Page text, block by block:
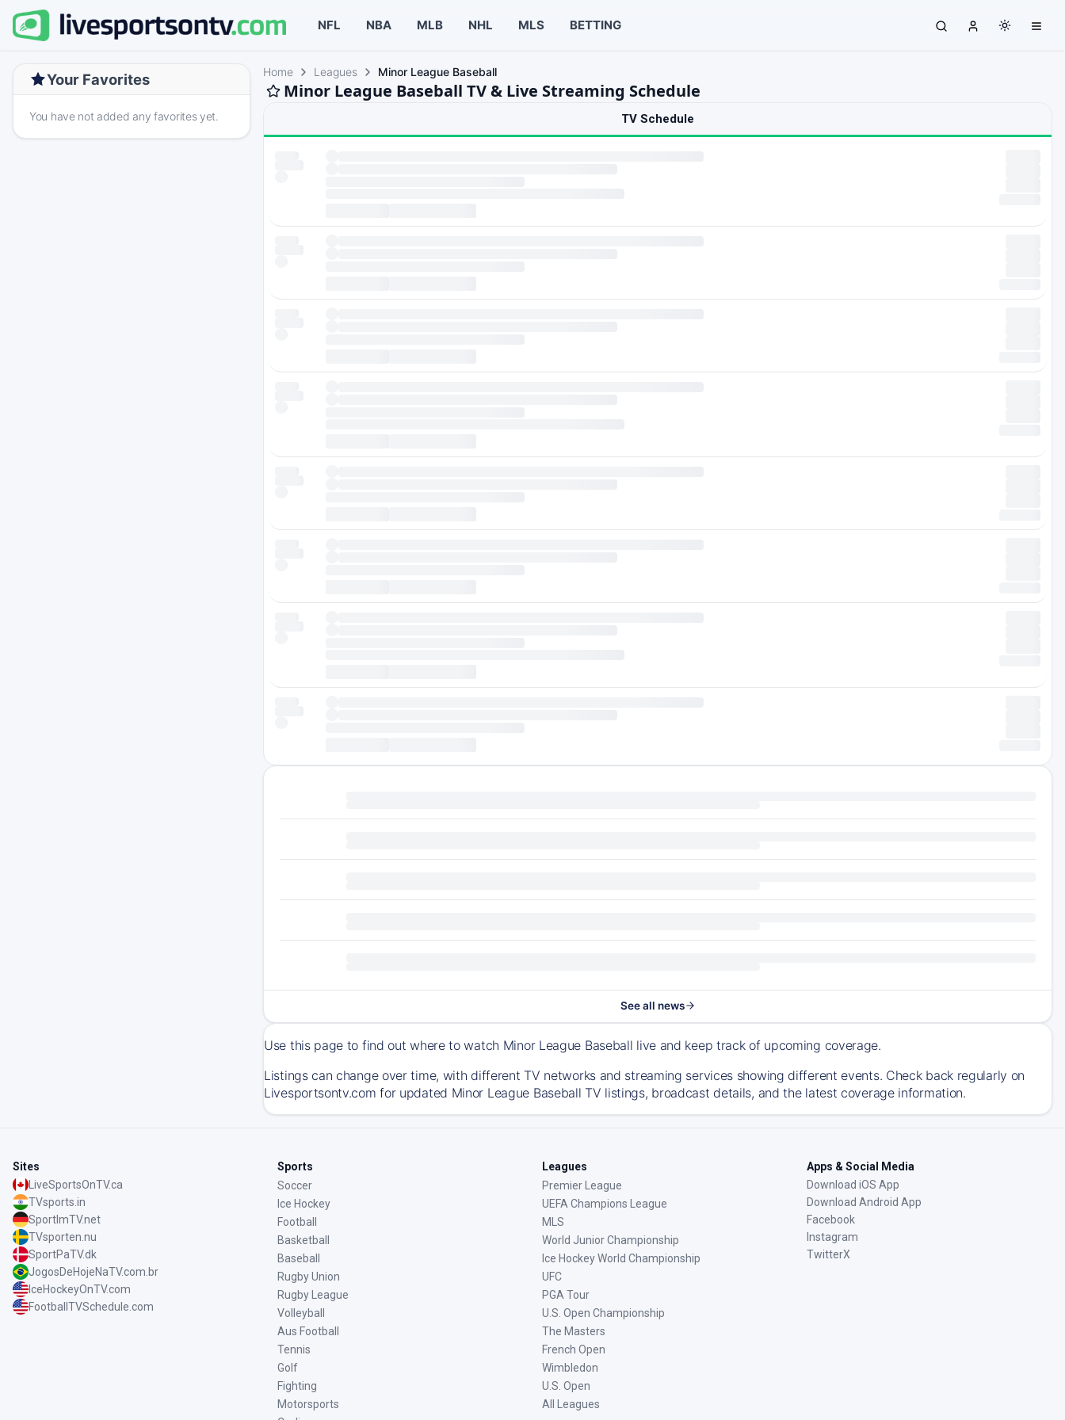
NFL NBA MLB NHL MLS BETTING
Your Favorites
You have not added any favorites yet.
Home Leagues Minor League Baseball
Minor League Baseball TV & Live Streaming Schedule
TV Schedule
See all news
Use this page to find out where to watch Minor League Baseball live and keep track of upcoming coverage.
Listings can change over time, with different TV networks and streaming services showing different events. Check back regularly on
Livesportsontv.com for updated Minor League Baseball TV listings, broadcast details, and the latest coverage information.
Sites
LiveSportsOnTV.ca
TVsports.in
SportImTV.net
TVsporten.nu
SportPaTV.dk
JogosDeHojeNaTV.com.br
IceHockeyOnTV.com
FootballTVSchedule.com
Sports
Soccer
Ice Hockey
Football
Basketball
Baseball
Rugby Union
Rugby League
Volleyball
Aus Football
Tennis
Golf
Fighting
Motorsports
Leagues
Premier League
UEFA Champions League
MLS
World Junior Championship
Ice Hockey World Championship
UFC
PGA Tour
U.S. Open Championship
The Masters
French Open
Wimbledon
U.S. Open
All Leagues
Apps & Social Media
Download iOS App
Download Android App
Facebook
Instagram
TwitterX